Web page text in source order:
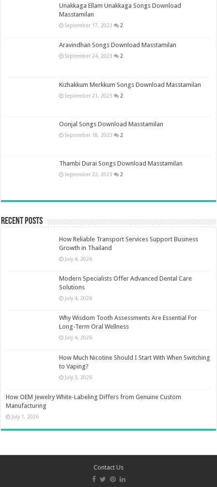
Unakkaga Ellam Unakkaga Songs Download
Masstamilan
September 17, 2023 2
Aravindhan Songs Download Masstamilan
September 24, 2023 2
Kizhakkum Merkkum Songs Download Masstamilan
September 21, 2023 2
Oonjal Songs Download Masstamilan
September 18, 2023 2
Thambi Durai Songs Download Masstamilan
September 22, 2023 2
Recent Posts
How Reliable Transport Services Support Business
Growth in Thailand
July 4, 2026
Modern Specialists Offer Advanced Dental Care
Solutions
July 4, 2026
Why Wisdom Tooth Assessments Are Essential For
Long-Term Oral Wellness
July 4, 2026
How Much Nicotine Should I Start With When Switching
to Vaping?
July 3, 2026
How OEM Jewelry White-Labeling Differs from Genuine Custom
Manufacturing
July 1, 2026
Contact Us